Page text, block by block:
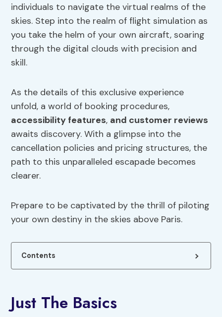
individuals to navigate the virtual realms of the
skies. Step into the realm of flight simulation as
you take the helm of your own aircraft, soaring
through the digital clouds with precision and
skill.
As the details of this exclusive experience
unfold, a world of booking procedures,
accessibility features, and customer reviews
awaits discovery. With a glimpse into the
cancellation policies and pricing structures, the
path to this unparalleled escapade becomes
clearer.
Prepare to be captivated by the thrill of piloting
your own destiny in the skies above Paris.
Contents
Just The Basics